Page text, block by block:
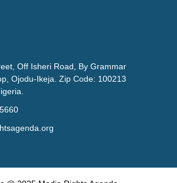
Off Isheri Road, By Grammar
Ojodu-Ikeja. Zip Code: 100213